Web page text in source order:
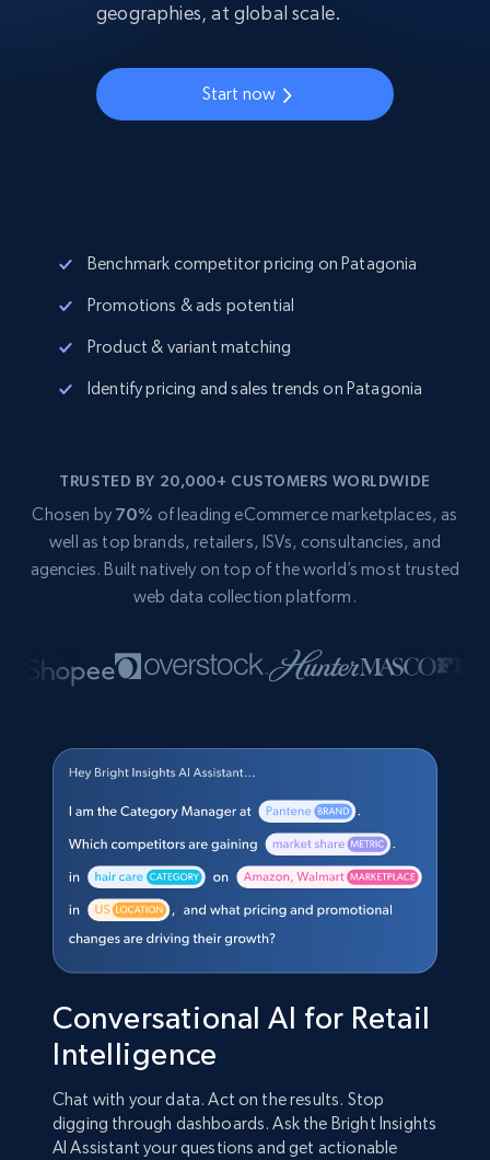
geographies, at global scale.
Start now
Benchmark competitor pricing on Patagonia
Promotions & ads potential
Product & variant matching
Identify pricing and sales trends on Patagonia
TRUSTED BY 20,000+ CUSTOMERS WORLDWIDE
Chosen by 70% of leading eCommerce marketplaces, as
well as top brands, retailers, ISVs, consultancies, and
agencies. Built natively on top of the world’s most trusted
web data collection platform.
Conversational AI for Retail
Intelligence
Chat with your data. Act on the results. Stop
digging through dashboards. Ask the Bright Insights
AI Assistant your questions and get actionable